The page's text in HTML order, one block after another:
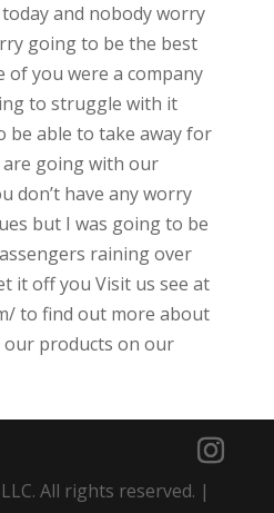
and nobody worry
going to be the best
of you were a company
to struggle with it
be able to take away for
going with our
don’t have any worry
but I was going to be
raining over
it off you Visit us see at
to find out more about
our products on our
All rights reserved. |